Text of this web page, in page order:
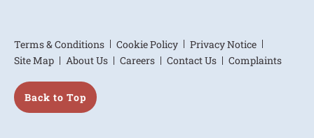
Terms & Conditions Cookie Policy
Privacy Notice
Site Map
About Us Careers Contact Us Complaints
Back to Top